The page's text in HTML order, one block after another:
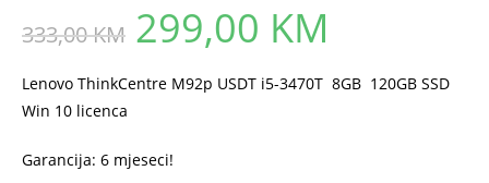
333,00KM
Original
price
was:
299,00 KM
Lenovo ThinkCentre M92p USDT i5-3470T 8GB 120GB SSD
Win 10 licenca
Garancija: 6 mjeseci!